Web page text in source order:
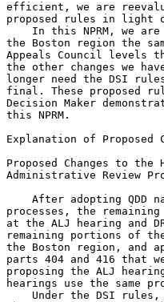
efficient, we are
proposed rules in light
In this NPRM, we
the Boston region the
Appeals Council
the other changes we
longer need the DSI
final. These proposed
Decision Maker
this NPRM.
Explanation of Proposed
Proposed Changes to
Administrative Review
After adopting QDD
processes, the
at the ALJ hearing and
remaining portions of
the Boston region, and
parts 404 and 416 that
proposing the ALJ
hearings use the same
Under the DSI